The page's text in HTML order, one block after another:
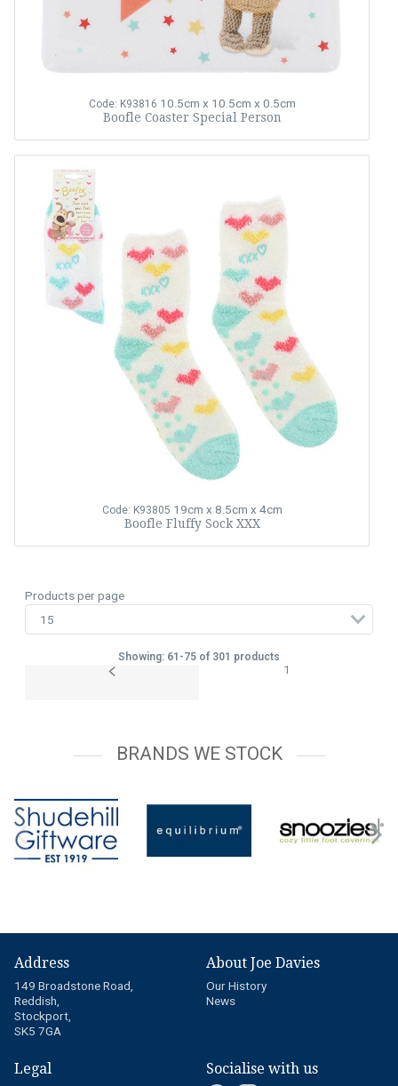
Code: K93816 10.5cm x 10.5cm x 0.5cm
Boofle Coaster Special Person
Code: K93805 19cm x 8.5cm x 4cm
Boofle Fluffy Sock XXX
Products per page
Showing: 61-75 of 301 products
1
BRANDS WE STOCK
Address
149 Broadstone Road,
Reddish,
Stockport,
SK5 7GA
About Joe Davies
Our History
News
Legal Socialise with us